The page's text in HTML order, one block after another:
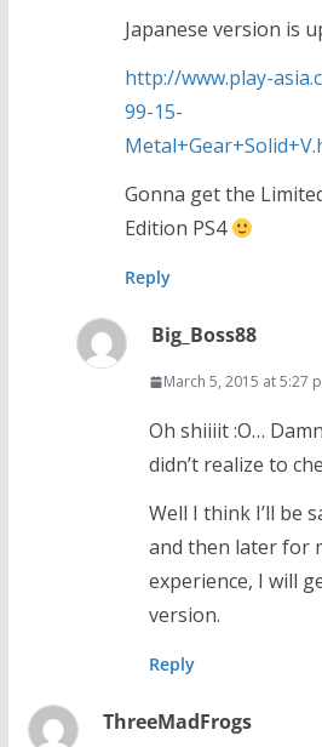
Japanese version is
http://www.play-
99-15-
Gonna get the
Edition PS4
Reply
Big_Boss88
March 5, 2015 at 5:27
Oh shiiiit :O…
didn’t realize to
Well I think I’ll be
and then later for
experience, I will
version.
Reply
ThreeMadFrogs